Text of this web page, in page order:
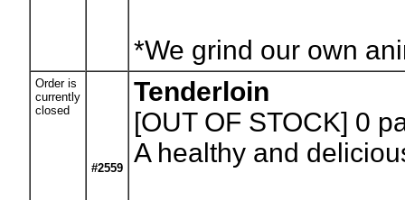
*We grind our own
Order is
currently
closed
#2559
Tenderloin
[OUT OF STOCK] 0
A healthy and